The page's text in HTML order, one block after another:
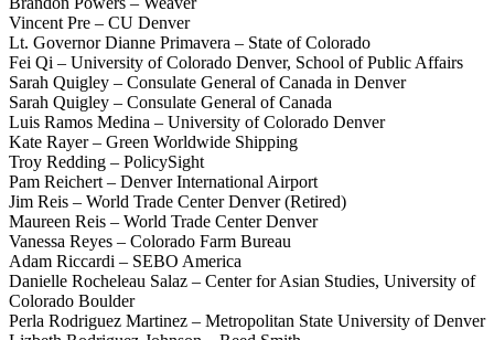
Vincent Pre – CU Denver
Lt. Governor Dianne Primavera – State of Colorado
Fei Qi – University of Colorado Denver, School of Public Affairs
Sarah Quigley – Consulate General of Canada in Denver
Sarah Quigley – Consulate General of Canada
Luis Ramos Medina – University of Colorado Denver
Kate Rayer – Green Worldwide Shipping
Troy Redding – PolicySight
Pam Reichert – Denver International Airport
Jim Reis – World Trade Center Denver (Retired)
Maureen Reis – World Trade Center Denver
Vanessa Reyes – Colorado Farm Bureau
Adam Riccardi – SEBO America
Danielle Rocheleau Salaz – Center for Asian Studies, University of
Colorado Boulder
Perla Rodriguez Martinez – Metropolitan State University of Denver